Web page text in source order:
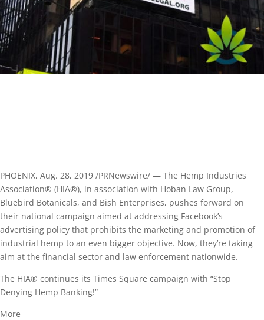
PHOENIX, Aug. 28, 2019 /PRNewswire/ — The Hemp Industries
Association® (HIA®), in association with Hoban Law Group,
Bluebird Botanicals, and Bish Enterprises, pushes forward on
their national campaign aimed at addressing Facebook’s
advertising policy that prohibits the marketing and promotion of
industrial hemp to an even bigger objective. Now, they’re taking
aim at the financial sector and law enforcement nationwide.
The HIA® continues its Times Square campaign with “Stop
Denying Hemp Banking!”
More